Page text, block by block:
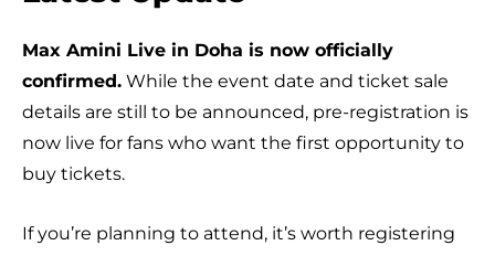
Max Amini Live in Doha is now officially
confirmed. While the event date and ticket sale
details are still to be announced, pre-registration is
now live for fans who want the first opportunity to
buy tickets.
If you’re planning to attend, it’s worth registering